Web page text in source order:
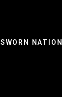
SWORN NATION